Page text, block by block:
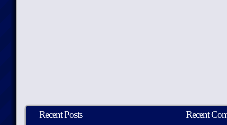
Recent Posts Recent